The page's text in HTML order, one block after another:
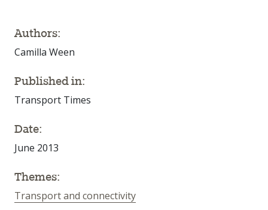
Authors:
Camilla Ween
Published in:
Transport Times
Date:
June 2013
Themes:
Transport and connectivity